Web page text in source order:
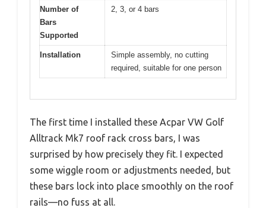
Number of
Bars
Supported
2, 3, or 4 bars
Installation
Simple assembly, no cutting
required, suitable for one person
The first time I installed these Acpar VW Golf
Alltrack Mk7 roof rack cross bars, I was
surprised by how precisely they fit. I expected
some wiggle room or adjustments needed, but
these bars lock into place smoothly on the roof
rails—no fuss at all.